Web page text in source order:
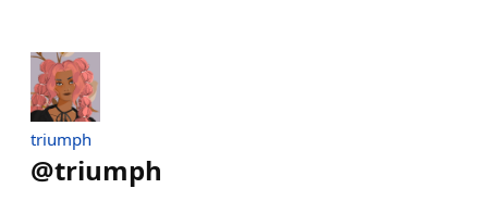
triumph
@triumph